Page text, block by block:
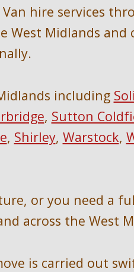
hire services
West Midlands and
.
including
, Sutton
, Shirley, Warstock,
or you need a
across the West
is carried out